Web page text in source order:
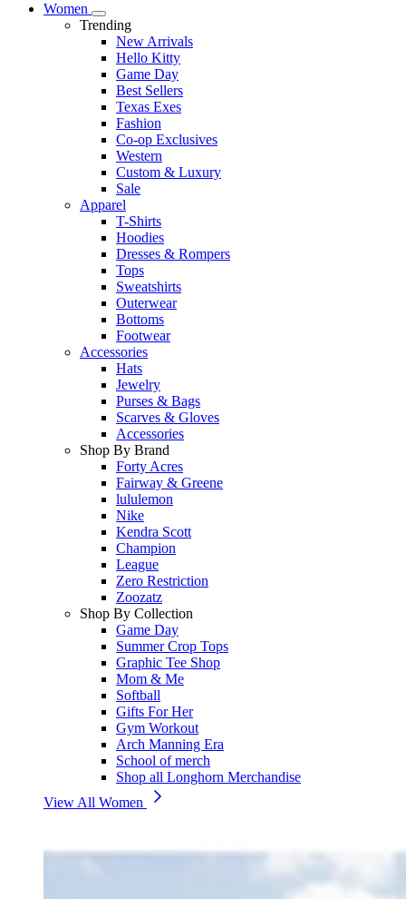
Women
Trending
New Arrivals
Hello Kitty
Game Day
Best Sellers
Texas Exes
Fashion
Co-op Exclusives
Western
Custom & Luxury
Sale
Apparel
T-Shirts
Hoodies
Dresses & Rompers
Tops
Sweatshirts
Outerwear
Bottoms
Footwear
Accessories
Hats
Jewelry
Purses & Bags
Scarves & Gloves
Accessories
Shop By Brand
Forty Acres
Fairway & Greene
lululemon
Nike
Kendra Scott
Champion
League
Zero Restriction
Zoozatz
Shop By Collection
Game Day
Summer Crop Tops
Graphic Tee Shop
Mom & Me
Softball
Gifts For Her
Gym Workout
Arch Manning Era
School of merch
Shop all Longhorn Merchandise
View All Women